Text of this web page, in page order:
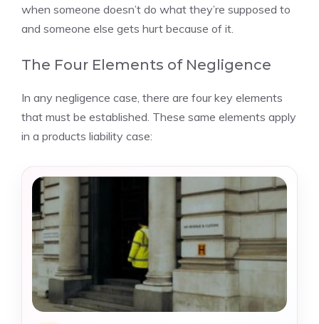
when someone doesn’t do what they’re supposed to
and someone else gets hurt because of it.
The Four Elements of Negligence
In any negligence case, there are four key elements
that must be established. These same elements apply
in a products liability case: